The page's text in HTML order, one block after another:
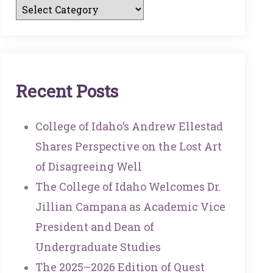
RECENT POSTS
College of Idaho’s Andrew Ellestad
Shares Perspective on the Lost Art
of Disagreeing Well
The College of Idaho Welcomes Dr.
Jillian Campana as Academic Vice
President and Dean of
Undergraduate Studies
The 2025–2026 Edition of Quest